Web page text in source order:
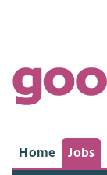
Home Jobs